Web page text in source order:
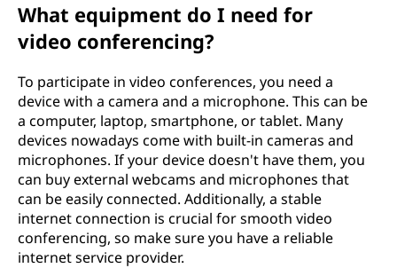
What equipment do I need for
video conferencing?
To participate in video conferences, you need a
device with a camera and a microphone. This can be
a computer, laptop, smartphone, or tablet. Many
devices nowadays come with built-in cameras and
microphones. If your device doesn't have them, you
can buy external webcams and microphones that
can be easily connected. Additionally, a stable
internet connection is crucial for smooth video
conferencing, so make sure you have a reliable
internet service provider.